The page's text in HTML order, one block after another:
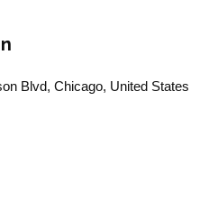
Blvd, Chicago, United States